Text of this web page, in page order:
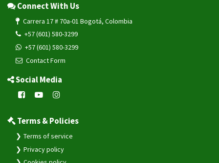
Connect With Us
Carrera 17 # 70a-01 Bogotá, Colombia
+57 (601) 580-3299
+57 (601) 580-3299
Contact Form
Social Media
Terms & Policies
Terms of service
Privacy policy